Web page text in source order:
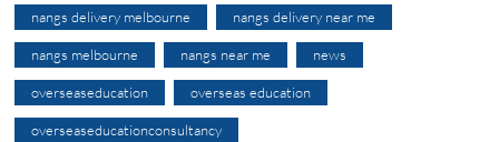
nangs delivery melbourne nangs delivery near me
nangs melbourne nangs near me news
overseaseducation overseas education
overseaseducationconsultancy